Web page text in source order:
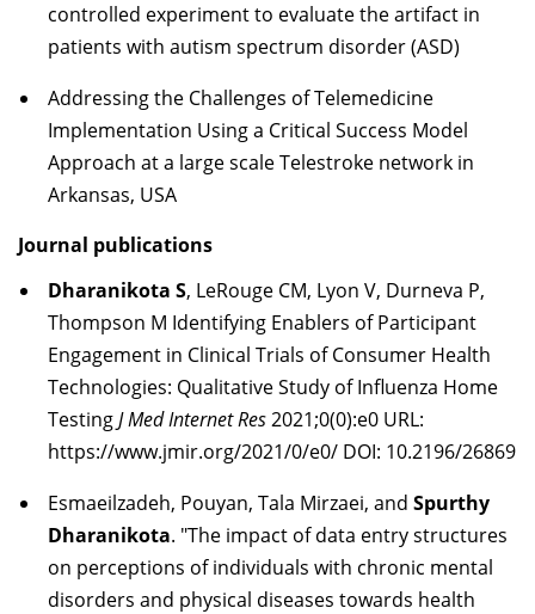
controlled experiment to evaluate the artifact in
patients with autism spectrum disorder (ASD)
Addressing the Challenges of Telemedicine
Implementation Using a Critical Success Model
Approach at a large scale Telestroke network in
Arkansas, USA
Journal publications
Dharanikota S, LeRouge CM, Lyon V, Durneva P,
Thompson M Identifying Enablers of Participant
Engagement in Clinical Trials of Consumer Health
Technologies: Qualitative Study of Influenza Home
TestingJ Med Internet Res2021;0(0):e0 URL:
https://www.jmir.org/2021/0/e0/ DOI: 10.2196/26869
Esmaeilzadeh, Pouyan, Tala Mirzaei, and Spurthy
Dharanikota. "The impact of data entry structures
on perceptions of individuals with chronic mental
disorders and physical diseases towards health